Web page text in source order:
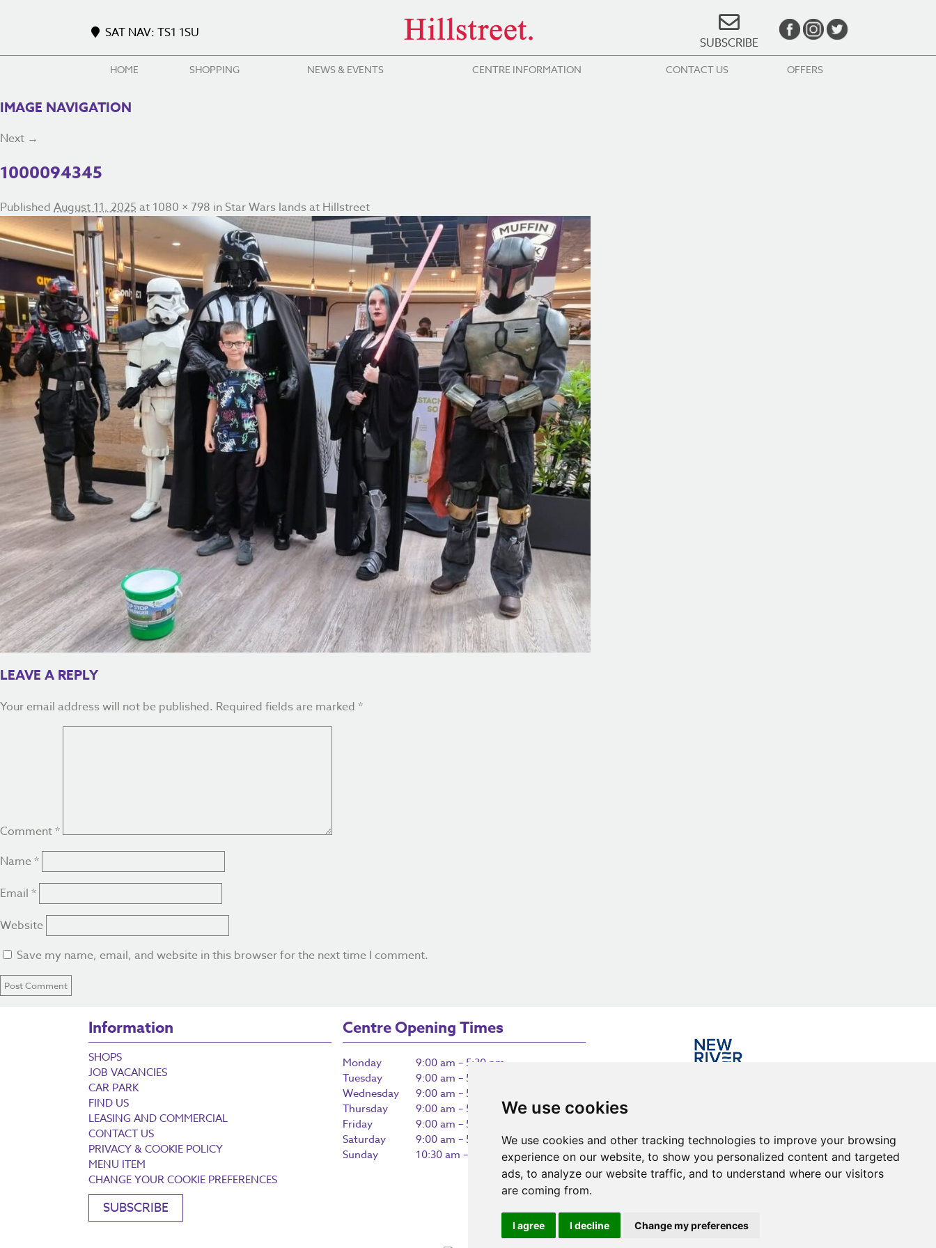
We use cookies
We use cookies and other tracking technologies to improve your browsing
experience on our website, to show you personalized content and targeted
ads, to analyze our website traffic, and to understand where our visitors
are coming from.
I agree I decline Change my preferences
SAT NAV: TS1 1SU
SUBSCRIBE
HOME SHOPPING NEWS & EVENTS CENTRE INFORMATION CONTACT US OFFERS
IMAGE NAVIGATION
Next →
1000094345
Published August 11, 2025 at 1080 × 798 inStar Wars lands at Hillstreet
LEAVE A REPLY
Your email address will not be published. Required fields are marked *
Comment*
Name *
Email *
Website
Save my name, email, and website in this browser for the next time I comment.
Information
SHOPS
JOB VACANCIES
CAR PARK
FIND US
LEASING AND COMMERCIAL
CONTACT US
PRIVACY & COOKIE POLICY
MENU ITEM
CHANGE YOUR COOKIE PREFERENCES
SUBSCRIBE
Centre Opening Times
Monday
9:00 am – 5:30 pm
Tuesday
9:00 am – 5:30 pm
Wednesday
9:00 am – 5:30 pm
Thursday
9:00 am – 5:30 pm
Friday
9:00 am – 5:30 pm
Saturday
9:00 am – 5:30 pm
Sunday
10:30 am – 5:00 pm